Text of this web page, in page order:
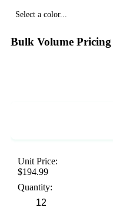
Select a color...
Bulk Volume Pricing
Unit Price:
$194.99
Quantity: